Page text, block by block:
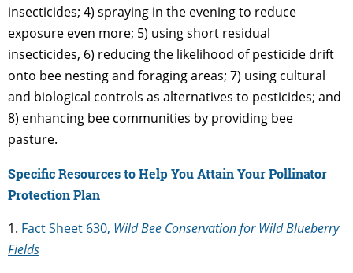
insecticides; 4) spraying in the evening to reduce
exposure even more; 5) using short residual
insecticides, 6) reducing the likelihood of pesticide drift
onto bee nesting and foraging areas; 7) using cultural
and biological controls as alternatives to pesticides; and
8) enhancing bee communities by providing bee
pasture.
Specific Resources to Help You Attain Your Pollinator
Protection Plan
1. Fact Sheet 630, Wild Bee Conservation for Wild Blueberry
Fields